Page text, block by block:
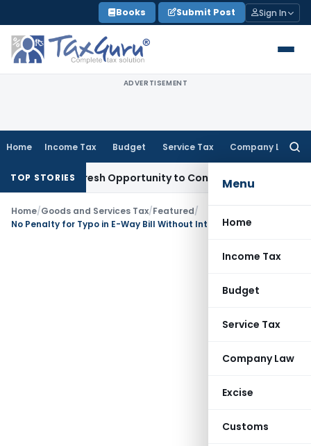
to
content
Books Submit Post Sign In
ADVERTISEMENT
Home Income Tax Budget Service Tax Company Law
Menu
Home
Income Tax
Budget
Service Tax
Company Law
Excise
Customs
TOP STORIES
Fresh Opportunity to Condone KVAT Appeal Delay
Home/Goods and Services Tax/Featured/